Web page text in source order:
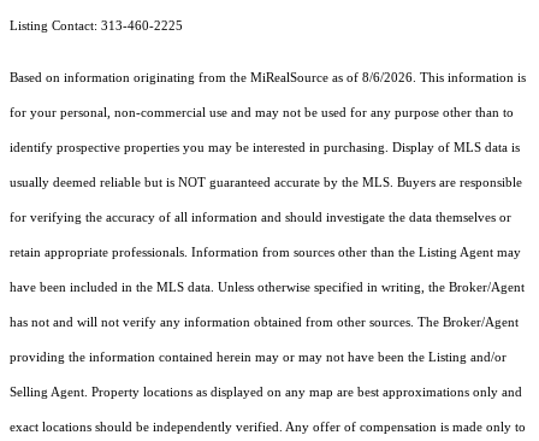
Listing Contact: 313-460-2225
Based on information originating from the MiRealSource as of 8/6/2026. This information is
for your personal, non-commercial use and may not be used for any purpose other than to
identify prospective properties you may be interested in purchasing. Display of MLS data is
usually deemed reliable but is NOT guaranteed accurate by the MLS. Buyers are responsible
for verifying the accuracy of all information and should investigate the data themselves or
retain appropriate professionals. Information from sources other than the Listing Agent may
have been included in the MLS data. Unless otherwise specified in writing, the Broker/Agent
has not and will not verify any information obtained from other sources. The Broker/Agent
providing the information contained herein may or may not have been the Listing and/or
Selling Agent. Property locations as displayed on any map are best approximations only and
exact locations should be independently verified. Any offer of compensation is made only to